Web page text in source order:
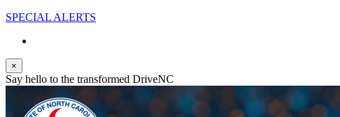
SPECIAL ALERTS
×
Say hello to the transformed DriveNC